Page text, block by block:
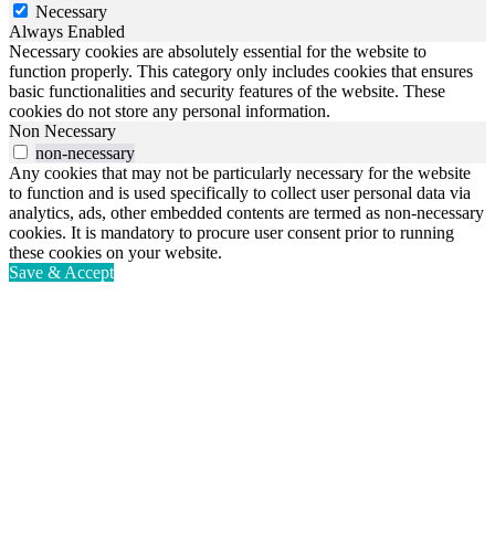
Necessary
Always Enabled
Necessary cookies are absolutely essential for the website to
function properly. This category only includes cookies that ensures
basic functionalities and security features of the website. These
cookies do not store any personal information.
Non Necessary
non-necessary
Any cookies that may not be particularly necessary for the website
to function and is used specifically to collect user personal data via
analytics, ads, other embedded contents are termed as non-necessary
cookies. It is mandatory to procure user consent prior to running
these cookies on your website.
Save & Accept